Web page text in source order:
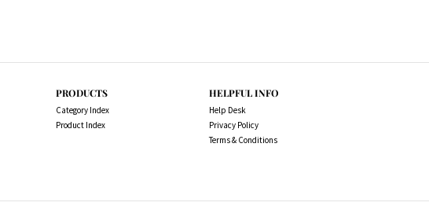
PRODUCTS
Category Index
Product Index
HELPFUL INFO
Help Desk
Privacy Policy
Terms & Conditions